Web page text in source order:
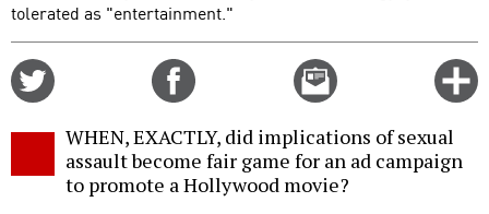
tolerated as "entertainment."
Email
this
WHEN, EXACTLY, did implications of sexual
assault become fair game for an ad campaign
to promote a Hollywood movie?